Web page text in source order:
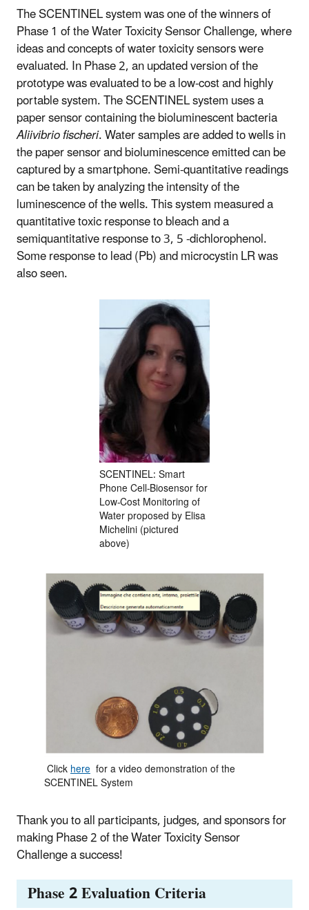
The SCENTINEL system was one of the winners of
Phase 1 of the Water Toxicity Sensor Challenge, where
ideas and concepts of water toxicity sensors were
evaluated. In Phase 2, an updated version of the
prototype was evaluated to be a low-cost and highly
portable system. The SCENTINEL system uses a
paper sensor containing the bioluminescent bacteria
Aliivibrio fischeri. Water samples are added to wells in
the paper sensor and bioluminescence emitted can be
captured by a smartphone. Semi-quantitative readings
can be taken by analyzing the intensity of the
luminescence of the wells. This system measured a
quantitative toxic response to bleach and a
semiquantitative response to 3, 5 -dichlorophenol.
Some response to lead (Pb) and microcystin LR was
also seen.
SCENTINEL: Smart
Phone Cell-Biosensor for
Low-Cost Monitoring of
Water proposed by Elisa
Michelini (pictured
above)
Clickhere for a video demonstration of the
SCENTINEL System
Thank you to all participants, judges, and sponsors for
making Phase 2 of the Water Toxicity Sensor
Challenge a success!
Phase 2 Evaluation Criteria